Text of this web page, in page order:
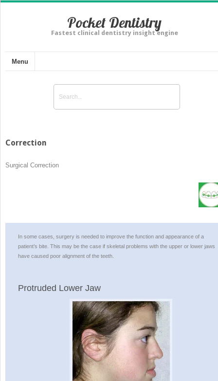
Pocket Dentistry
Fastest clinical dentistry insight engine
Menu
Correction
Surgical Correction
In some cases, surgery is needed to improve the function and appearance of a
patient’s bite. This may be the case if skeletal problems with the upper or lower jaws
have caused poor alignment of the teeth.
Protruded Lower Jaw